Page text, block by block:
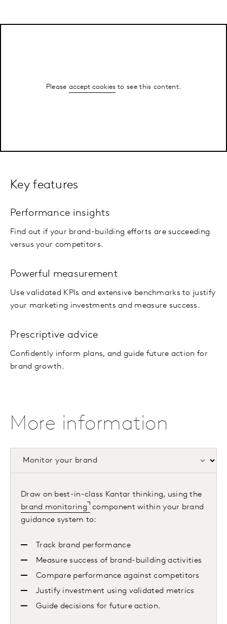
Please accept cookiesto see this content.
Key features
Performance insights
Find out if your brand-building efforts are succeeding
versus your competitors.
Powerful measurement
Use validated KPIs and extensive benchmarks to justify
your marketing investments and measure success.
Prescriptive advice
Confidently inform plans, and guide future action for
brand growth.
More information
Draw on best-in-class Kantar thinking, using the
brand monitoring component within your brand
guidance system to:
Track brand performance
Measure success of brand-building activities
Compare performance against competitors
Justify investment using validated metrics
Guide decisions for future action.